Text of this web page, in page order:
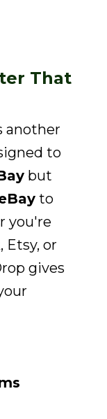
That
another
to
but
to
you're
Etsy, or
gives